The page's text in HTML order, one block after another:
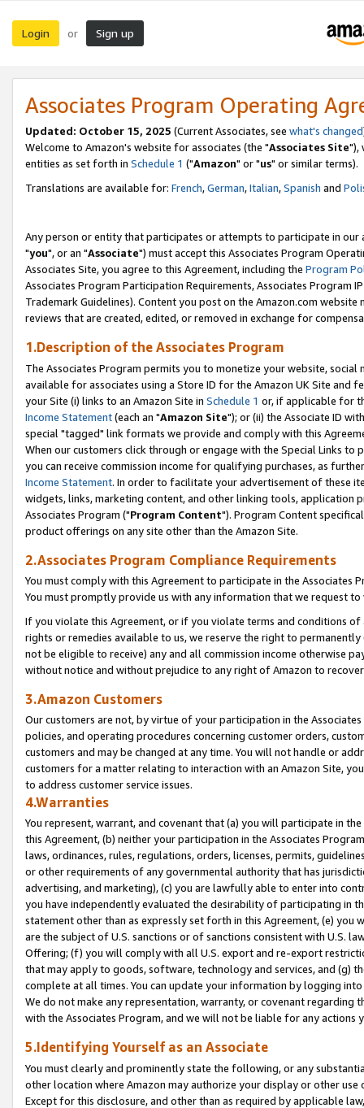
Login or Sign up
Associates Program Operating
Updated: October 15, 2025 (Current Associates, see what's changed
Welcome to Amazon's website for associates (the "Associates Site"),
entities as set forth in Schedule 1 ("Amazon" or "us" or similar terms).
Translations are available for: French,German,Italian,Spanish and
Any person or entity that participates or attempts to participate in our
"you", or an "Associate") must accept this Associates Program
Associates Site, you agree to this Agreement, including the Program
Associates Program Participation Requirements, Associates Program
Trademark Guidelines). Content you post on the Amazon.com
reviews that are created, edited, or removed in exchange for
1.Description of the Associates Program
The Associates Program permits you to monetize your website,
available for associates using a Store ID for the Amazon UK Site and
your Site (i) links to an Amazon Site in Schedule 1 or, if applicable for
Income Statement(each an "Amazon Site"); or (ii) the Associate ID
special "tagged" link formats we provide and comply with this
When our customers click through or engage with the Special Links
you can receive commission income for qualifying purchases, as
Income Statement. In order to facilitate your advertisement of these
widgets, links, marketing content, and other linking tools, application
Associates Program ("Program Content"). Program Content
product offerings on any site other than the Amazon Site.
2.Associates Program Compliance Requirements
You must comply with this Agreement to participate in the Associates
You must promptly provide us with any information that we request
If you violate this Agreement, or if you violate terms and conditions
rights or remedies available to us, we reserve the right to
not be eligible to receive) any and all commission income otherwise
without notice and without prejudice to any right of Amazon to
3.Amazon Customers
Our customers are not, by virtue of your participation in the
policies, and operating procedures concerning customer orders,
customers and may be changed at any time. You will not handle or
customers for a matter relating to interaction with an Amazon Site,
to address customer service issues.
4.Warranties
You represent, warrant, and covenant that (a) you will participate in
this Agreement, (b) neither your participation in the Associates
laws, ordinances, rules, regulations, orders, licenses, permits,
or other requirements of any governmental authority that has
advertising, and marketing), (c) you are lawfully able to enter into
you have independently evaluated the desirability of participating in
statement other than as expressly set forth in this Agreement, (e)
are the subject of U.S. sanctions or of sanctions consistent with U.S.
Offering; (f) you will comply with all U.S. export and re-export
that may apply to goods, software, technology and services, and (g)
complete at all times. You can update your information by logging
We do not make any representation, warranty, or covenant regarding
with the Associates Program, and we will not be liable for any actions
5.Identifying Yourself as an Associate
You must clearly and prominently state the following, or any
other location where Amazon may authorize your display or other
Except for this disclosure, and other than as required by applicable